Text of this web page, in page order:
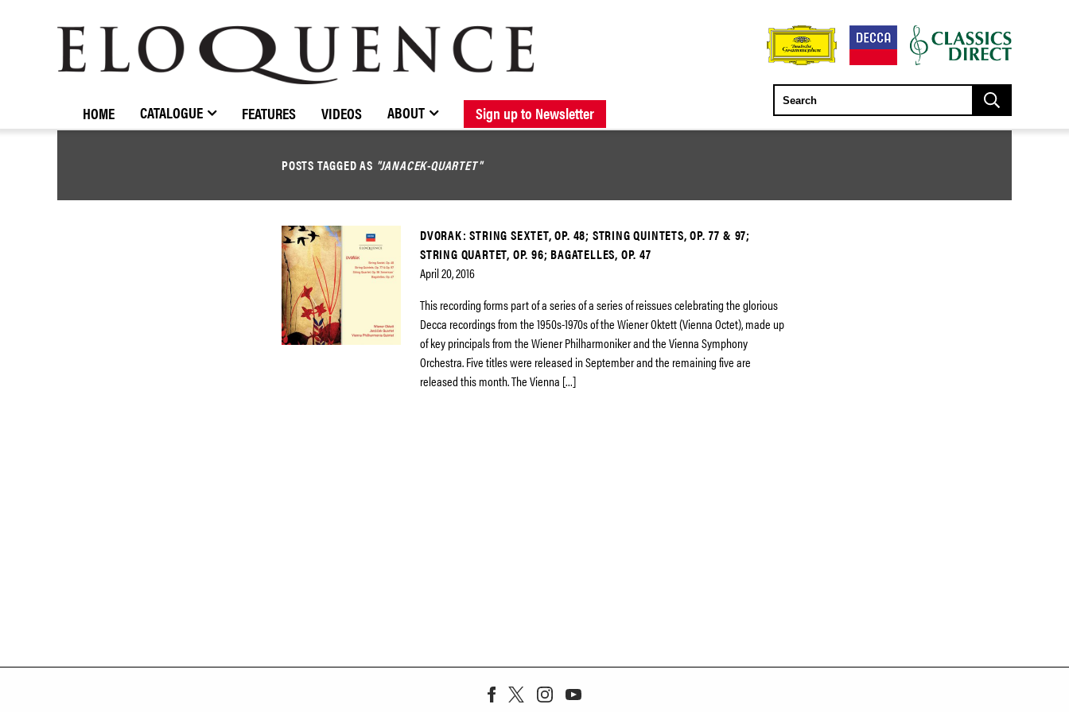
BROWSE CATALOGUE NEW RELEASES FORTHCOMING RELEASES
STOCKISTS / CONTACT ABOUT ELOQUENCE
ELOQUENCE
CLASSICS
HOME CATALOGUE FEATURES VIDEOS ABOUT Sign up to Newsletter
POSTS TAGGED AS "JANACEK-QUARTET"
DVORAK: STRING SEXTET, OP. 48; STRING QUINTETS, OP. 77 & 97;
STRING QUARTET, OP. 96; BAGATELLES, OP. 47
April 20, 2016
This recording forms part of a series of a series of reissues celebrating the glorious
Decca recordings from the 1950s-1970s of the Wiener Oktett (Vienna Octet), made up
of key principals from the Wiener Philharmoniker and the Vienna Symphony
Orchestra. Five titles were released in September and the remaining five are
released this month. The Vienna […]